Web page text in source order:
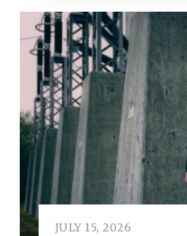
JULY 15, 2026